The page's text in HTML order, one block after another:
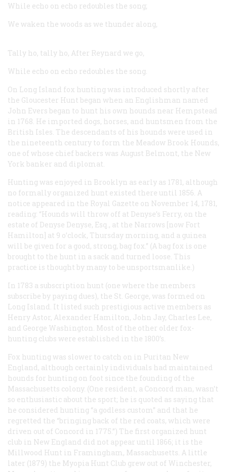
While echo on echo redoubles the song;
We waken the woods as we thunder along,
Tally ho, tally ho, After Reynard we go,
While echo on echo redoubles the song.
On Long Island fox hunting was introduced shortly after
the Gloucester Hunt began when an Englishman named
John Evers began to hunt his own hounds near Hempstead
in 1768. He imported dogs, horses, and huntsmen from the
British Isles. The descendants of his hounds were used in
the nineteenth century to form the Meadow Brook Hounds,
one of whose chief backers was August Belmont, the New
York banker and diplomat.
Hunting was enjoyed in Brooklyn as early as 1781, although
no formally organized hunt existed there until 1856. A
notice appeared in the Royal Gazette on November 14, 1781,
reading: “Hounds will throw off at Denyse’s Ferry, on the
estate of Denyse Denyse, Esq., at the Narrows [now Fort
Hamilton] at 9 o’clock, Thursday morning, and a guinea
will be given for a good, strong, bag fox.” (A bag fox is one
brought to the hunt in a sack and turned loose. This
practice is thought by many to be unsportsmanlike.)
In 1783 a subscription hunt (one where the members
subscribe by paying dues), the St. George, was formed on
Long Island. It listed such prestigious active members as
Henry Astor, Alexander Hamilton, John Jay, Charles Lee,
and George Washington. Most of the other older fox-
hunting clubs were established in the 1800’s.
Fox hunting was slower to catch on in Puritan New
England, although certainly individuals had maintained
hounds for hunting on foot since the founding of the
Massachusetts colony. (One resident, a Concord man, wasn’t
so enthusiastic about the sport; he is quoted as saying that
he considered hunting “a godless custom” and that he
regretted the “bringing back of the red coats, which were
driven out of Concord in 1775.”) The first organized hunt
club in New England did not appear until 1866; it is the
Millwood Hunt in Framingham, Massachusetts. A little
later (1879) the Myopia Hunt Club grew out of Winchester,